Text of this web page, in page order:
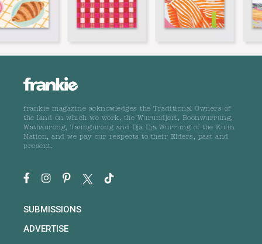
frankie magazine acknowledges the Traditional Owners of
the land on which we work, the Wurundjeri, Boonwurrung,
Wathaurong, Taungurong and Dja Dja Wurrung of the Kulin
Nation, and we pay our respects to their Elders, past and
present.
SUBMISSIONS
ADVERTISE